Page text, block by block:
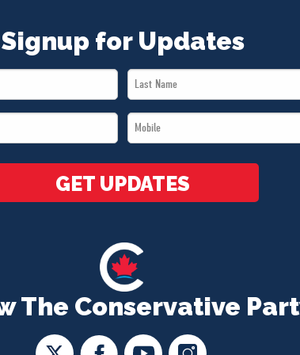
The Conservative
Signup for Updates
Last
Name
Mobile
*
GET UPDATES